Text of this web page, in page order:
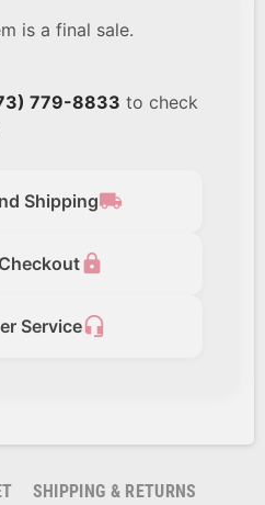
is a final sale.
779-8833 to check
Shippinglocal_shipping
lock
Serviceheadset_mic
SHIPPING & RETURNS